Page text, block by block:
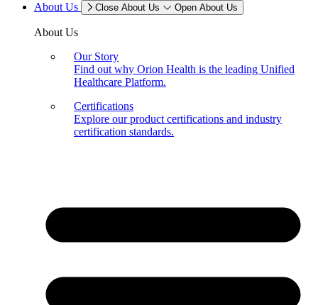
About Us
Close About Us Open About Us
About Us
Our Story
Find out why Orion Health is the leading Unified
Healthcare Platform.
Certifications
Explore our product certifications and industry
certification standards.